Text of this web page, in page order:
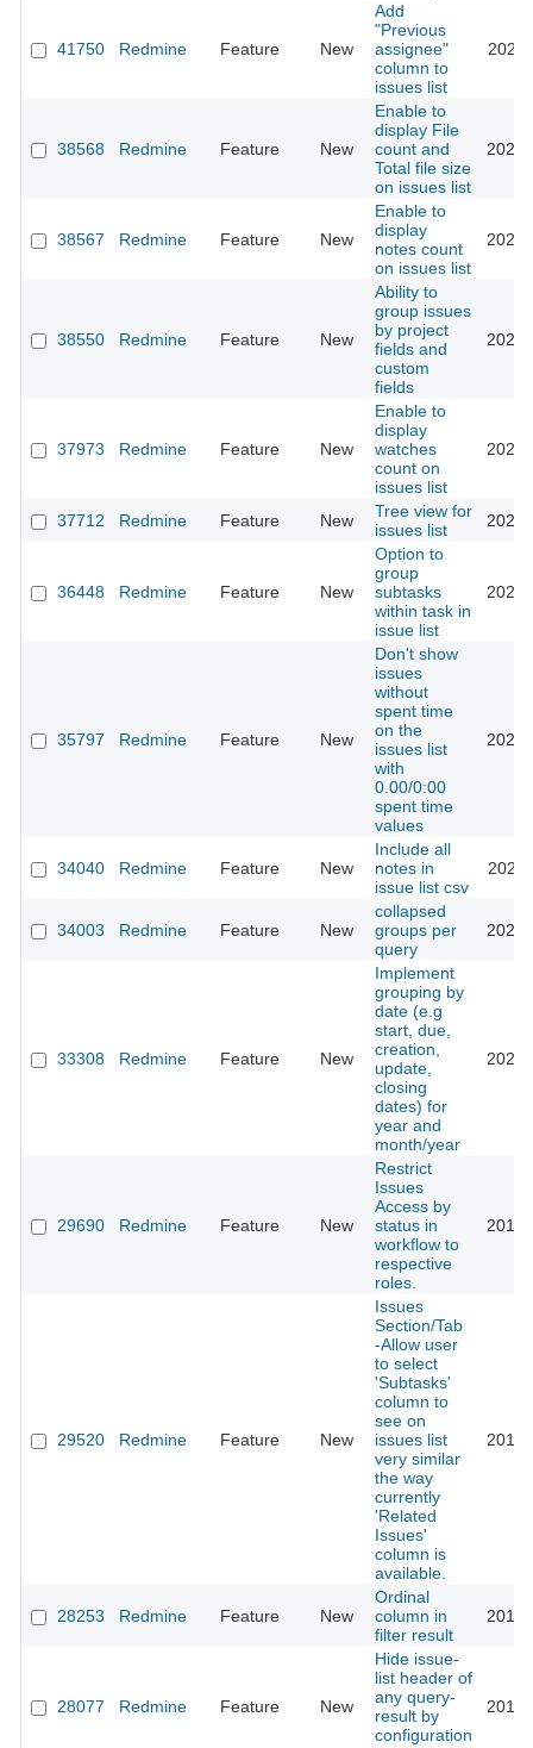
41750 Redmine Feature New
Add
"Previous
assignee"
column to
issues list
38568 Redmine Feature New
Enable to
display File
count and
Total file size
on issues list
38567 Redmine Feature New
Enable to
display
notes count
on issues list
38550 Redmine Feature New
Ability to
group issues
by project
fields and
custom
fields
37973 Redmine Feature New
Enable to
display
watches
count on
issues list
37712 Redmine Feature New
Tree view for
issues list
36448 Redmine Feature New
Option to
group
subtasks
within task in
issue list
35797 Redmine Feature New
Don't show
issues
without
spent time
on the
issues list
with
0.00/0:00
spent time
values
34040 Redmine Feature New
Include all
notes in
issue list csv
34003 Redmine Feature New
collapsed
groups per
query
33308 Redmine Feature New
Implement
grouping by
date (e.g
start, due,
creation,
update,
closing
dates) for
year and
month/year
29690 Redmine Feature New
Restrict
Issues
Access by
status in
workflow to
respective
roles.
29520 Redmine Feature New
Issues
Section/Tab
-Allow user
to select
'Subtasks'
column to
see on
issues list
very similar
the way
currently
'Related
Issues'
column is
available.
28253 Redmine Feature New
Ordinal
column in
filter result
28077 Redmine Feature New
Hide issue-
list header of
any query-
result by
configuration